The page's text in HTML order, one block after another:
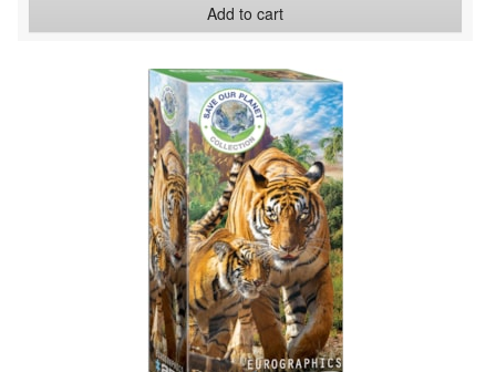
Add to cart